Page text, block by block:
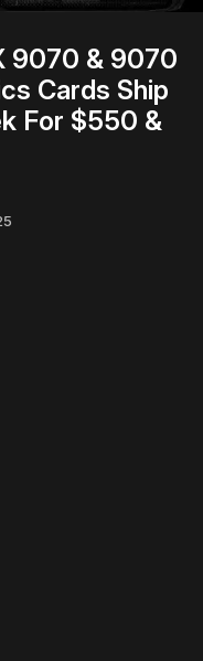
9070 & 9070
Cards Ship
For $550 &